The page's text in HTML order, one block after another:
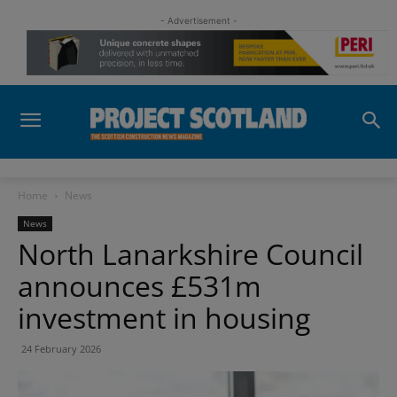
- Advertisement -
Home News
News
North Lanarkshire Council
announces £531m
investment in housing
24 February 2026